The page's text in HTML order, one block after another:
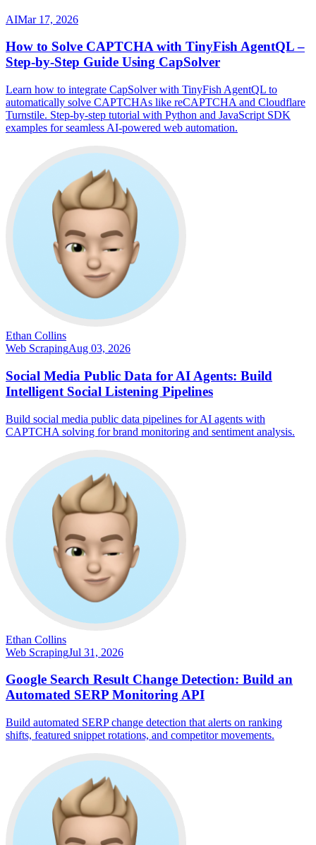
AIMar 17, 2026
How to Solve CAPTCHA with TinyFish AgentQL –
Step-by-Step Guide Using CapSolver
Learn how to integrate CapSolver with TinyFish AgentQL to
automatically solve CAPTCHAs like reCAPTCHA and Cloudflare
Turnstile. Step-by-step tutorial with Python and JavaScript SDK
examples for seamless AI-powered web automation.
Ethan Collins
Web ScrapingAug 03, 2026
Social Media Public Data for AI Agents: Build
Intelligent Social Listening Pipelines
Build social media public data pipelines for AI agents with
CAPTCHA solving for brand monitoring and sentiment analysis.
Ethan Collins
Web ScrapingJul 31, 2026
Google Search Result Change Detection: Build an
Automated SERP Monitoring API
Build automated SERP change detection that alerts on ranking
shifts, featured snippet rotations, and competitor movements.